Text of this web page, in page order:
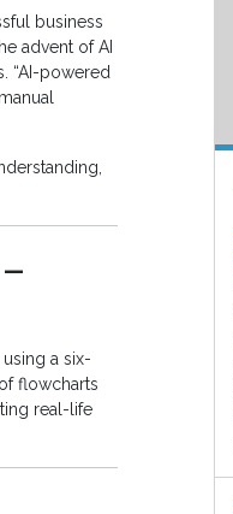
business
advent of AI
“AI-powered
a six-
flowcharts
real-life